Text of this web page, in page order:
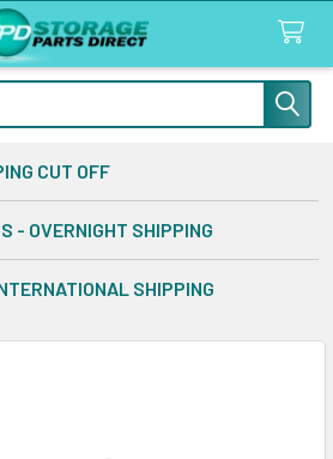
CUT OFF
- OVERNIGHT SHIPPING
SHIPPING